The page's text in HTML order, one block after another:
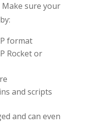
Make sure your
format
Rocket or
and scripts
and can even